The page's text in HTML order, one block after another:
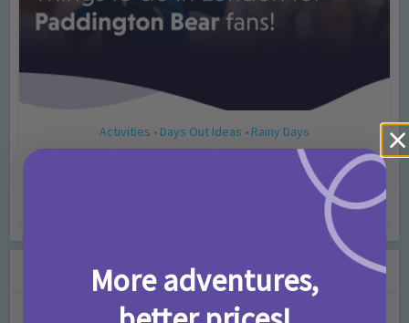
Activities • Days Out Ideas • Rainy Days
Things to do in London for Paddington Bear
Leave a Comment
More adventures,